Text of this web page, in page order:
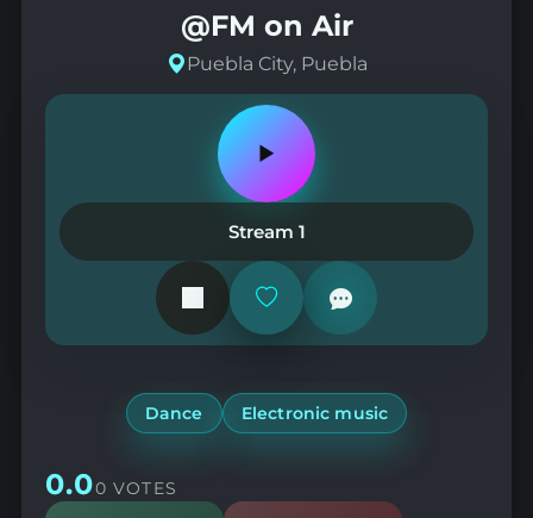
@FM on Air
Puebla City, Puebla
Play
pause
station
Stream 1
Add
remove
Dance Electronic music
0.00 VOTES